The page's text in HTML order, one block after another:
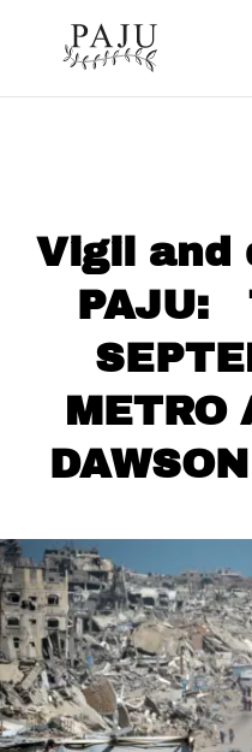
Vigil and
PAJU:
METRO